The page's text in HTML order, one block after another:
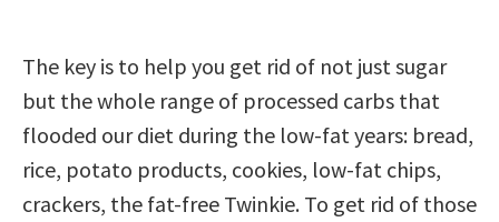
The key is to help you get rid of not just sugar
but the whole range of processed carbs that
flooded our diet during the low-fat years: bread,
rice, potato products, cookies, low-fat chips,
crackers, the fat-free Twinkie. To get rid of those